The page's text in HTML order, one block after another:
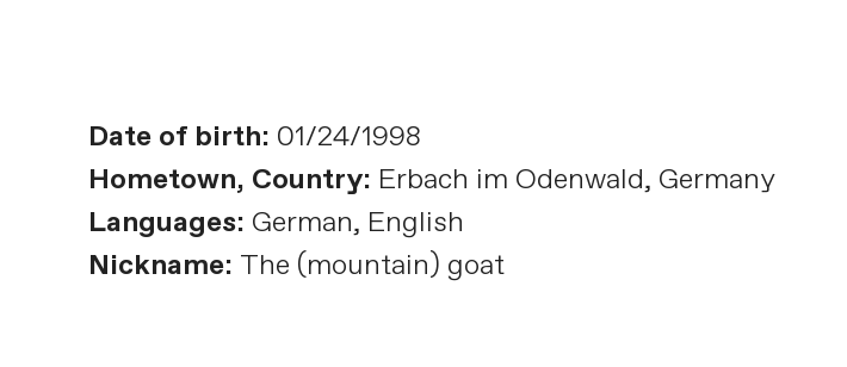
Date of birth: 01/24/1998
Hometown, Country: Erbach im Odenwald, Germany
Languages: German, English
Nickname: The (mountain) goat